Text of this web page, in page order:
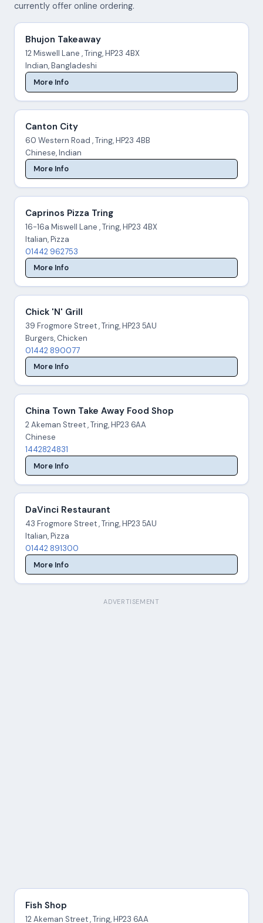
currently offer online ordering.
Bhujon Takeaway
12 Miswell Lane , Tring, HP23 4BX
Indian, Bangladeshi
More Info
Canton City
60 Western Road , Tring, HP23 4BB
Chinese, Indian
More Info
Caprinos Pizza Tring
16-16a Miswell Lane , Tring, HP23 4BX
Italian, Pizza
01442 962753
More Info
Chick 'N' Grill
39 Frogmore Street , Tring, HP23 5AU
Burgers, Chicken
01442 890077
More Info
China Town Take Away Food Shop
2 Akeman Street , Tring, HP23 6AA
Chinese
1442824831
More Info
DaVinci Restaurant
43 Frogmore Street , Tring, HP23 5AU
Italian, Pizza
01442 891300
More Info
ADVERTISEMENT
Fish Shop
12 Akeman Street , Tring, HP23 6AA